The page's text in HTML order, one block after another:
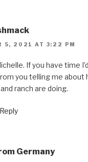
5, 2021 AT 3:22 PM
If you have time
you telling me about
ranch are doing.
Germany